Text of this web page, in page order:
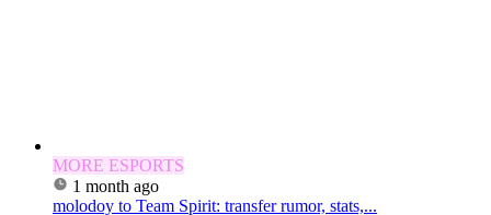
MORE ESPORTS
1 month ago
molodoy to Team Spirit: transfer rumor, stats,...